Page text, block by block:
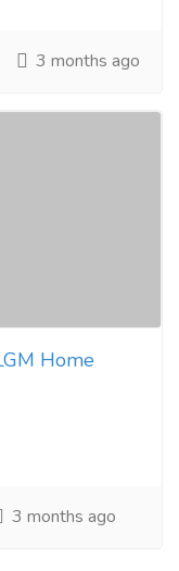
3 months ago
Home
3 months ago